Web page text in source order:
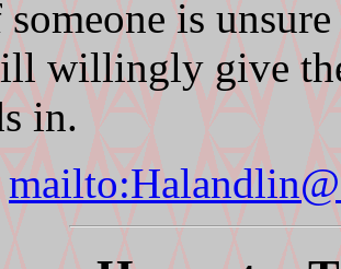
is
willingly give
in.